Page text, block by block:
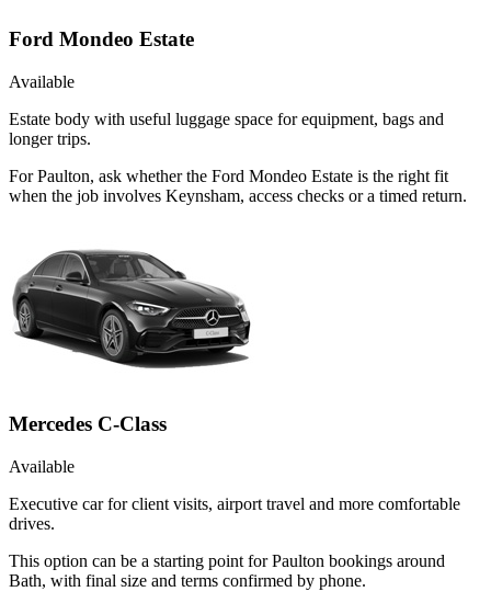
Ford Mondeo Estate
Available
Estate body with useful luggage space for equipment, bags and
longer trips.
For Paulton, ask whether the Ford Mondeo Estate is the right fit
when the job involves Keynsham, access checks or a timed return.
Mercedes C-Class
Available
Executive car for client visits, airport travel and more comfortable
drives.
This option can be a starting point for Paulton bookings around
Bath, with final size and terms confirmed by phone.